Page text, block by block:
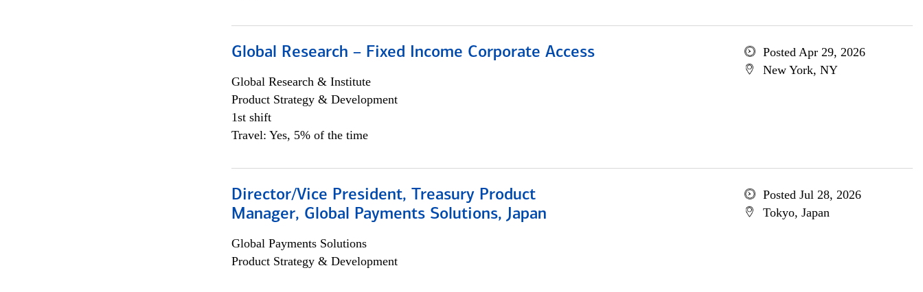
Global Research – Fixed Income Corporate Access
Global Research & Institute
Product Strategy & Development
1st shift
Travel: Yes, 5% of the time
Posted Apr 29, 2026
New York, NY
Director/Vice President, Treasury Product
Manager, Global Payments Solutions, Japan
Global Payments Solutions
Product Strategy & Development
Posted Jul 28, 2026
Tokyo, Japan